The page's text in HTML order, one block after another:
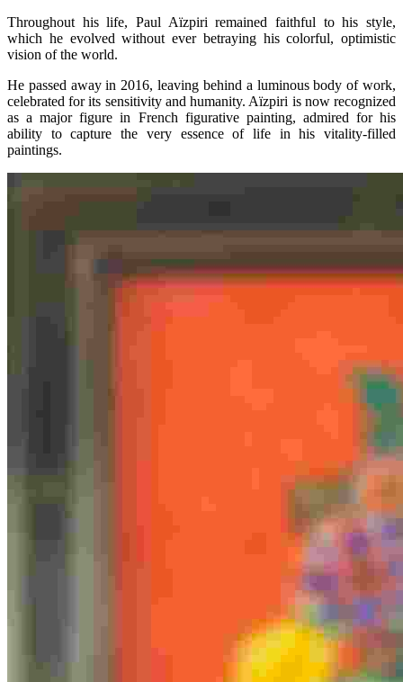
Throughout his life, Paul Aïzpiri remained faithful to his style,
which he evolved without ever betraying his colorful, optimistic
vision of the world.
He passed away in 2016, leaving behind a luminous body of work,
celebrated for its sensitivity and humanity. Aïzpiri is now recognized
as a major figure in French figurative painting, admired for his
ability to capture the very essence of life in his vitality-filled
paintings.